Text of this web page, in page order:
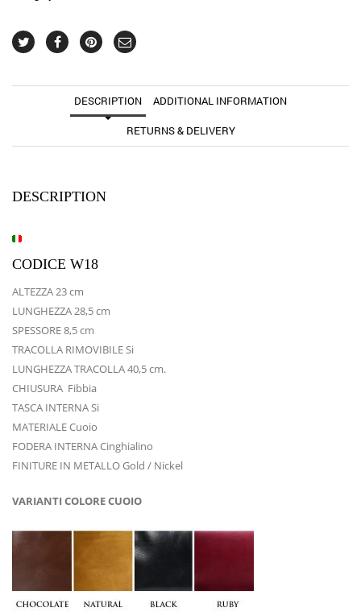
DESCRIPTION ADDITIONAL INFORMATION
RETURNS & DELIVERY
DESCRIPTION
CODICE W18
ALTEZZA 23 cm
LUNGHEZZA 28,5 cm
SPESSORE 8,5 cm
TRACOLLA RIMOVIBILE Si
LUNGHEZZA TRACOLLA 40,5 cm.
CHIUSURA Fibbia
TASCA INTERNA Si
MATERIALE Cuoio
FODERA INTERNA Cinghialino
FINITURE IN METALLO Gold / Nickel
VARIANTI COLORE CUOIO